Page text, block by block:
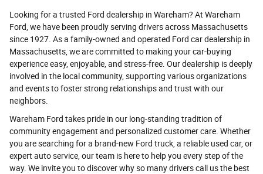
Looking for a trusted Ford dealership in Wareham? At Wareham
Ford, we have been proudly serving drivers across Massachusetts
since 1927. As a family-owned and operated Ford car dealership in
Massachusetts, we are committed to making your car-buying
experience easy, enjoyable, and stress-free. Our dealership is deeply
involved in the local community, supporting various organizations
and events to foster strong relationships and trust with our
neighbors.
Wareham Ford takes pride in our long-standing tradition of
community engagement and personalized customer care. Whether
you are searching for a brand-new Ford truck, a reliable used car, or
expert auto service, our team is here to help you every step of the
way. We invite you to discover why so many drivers call us the best